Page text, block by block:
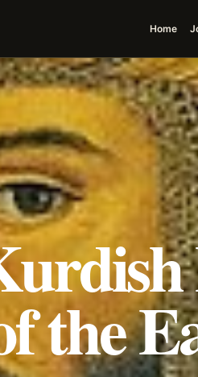
Home
the